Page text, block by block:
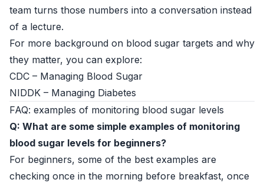
team turns those numbers into a conversation instead
of a lecture.
For more background on blood sugar targets and why
they matter, you can explore:
CDC – Managing Blood Sugar
NIDDK – Managing Diabetes
FAQ: examples of monitoring blood sugar levels
Q: What are some simple examples of monitoring
blood sugar levels for beginners?
For beginners, some of the best examples are
checking once in the morning before breakfast, once